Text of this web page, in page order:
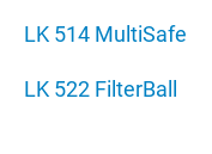
LK 514 MultiSafe
LK 522 FilterBall